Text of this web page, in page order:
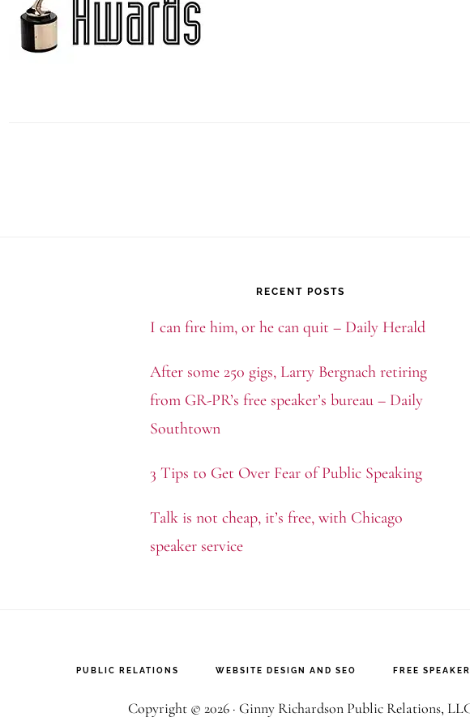
RECENT POSTS
I can fire him, or he can quit – Daily Herald
After some 250 gigs, Larry Bergnach retiring
from GR-PR’s free speaker’s bureau – Daily
Southtown
3 Tips to Get Over Fear of Public Speaking
Talk is not cheap, it’s free, with Chicago
speaker service
PUBLIC RELATIONS WEBSITE DESIGN AND SEO FREE
Copyright © 2026 · Ginny Richardson Public Relations,